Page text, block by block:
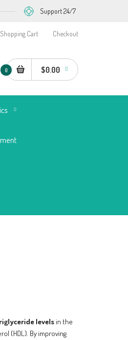
Support 24/7
Shopping Cart Checkout
0 $0.00
levels in the
(HDL). By improving